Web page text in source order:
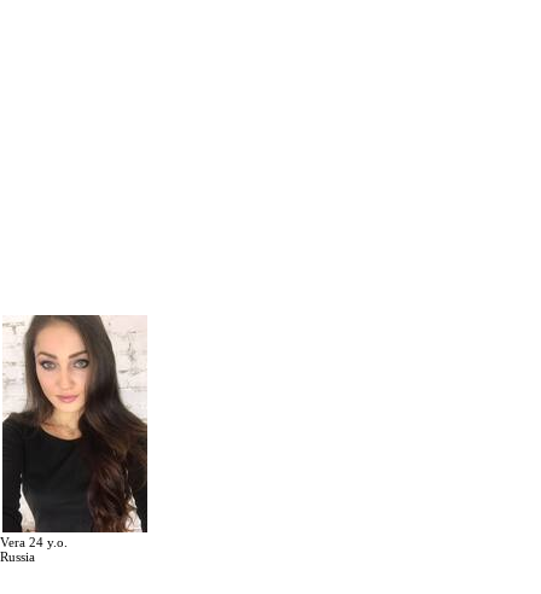
Vera 24 y.o.
Russia